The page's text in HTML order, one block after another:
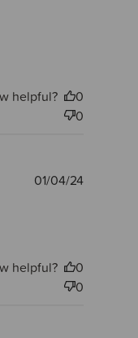
helpful?
0
0
Published
01/04/24
helpful?
0
0